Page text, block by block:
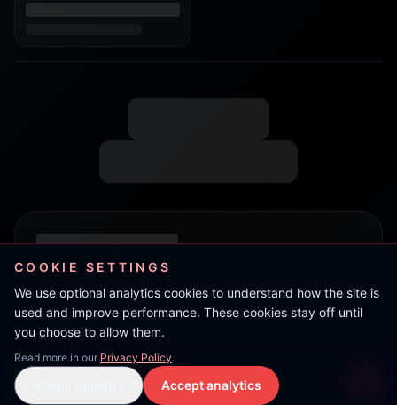
COOKIE SETTINGS
We use optional analytics cookies to understand how the site is
used and improve performance. These cookies stay off until
you choose to allow them.
Read more in our Privacy Policy.
Accept analytics
LIVE